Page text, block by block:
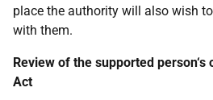
place the authority will also wish
with them.
Review of the supported
Act